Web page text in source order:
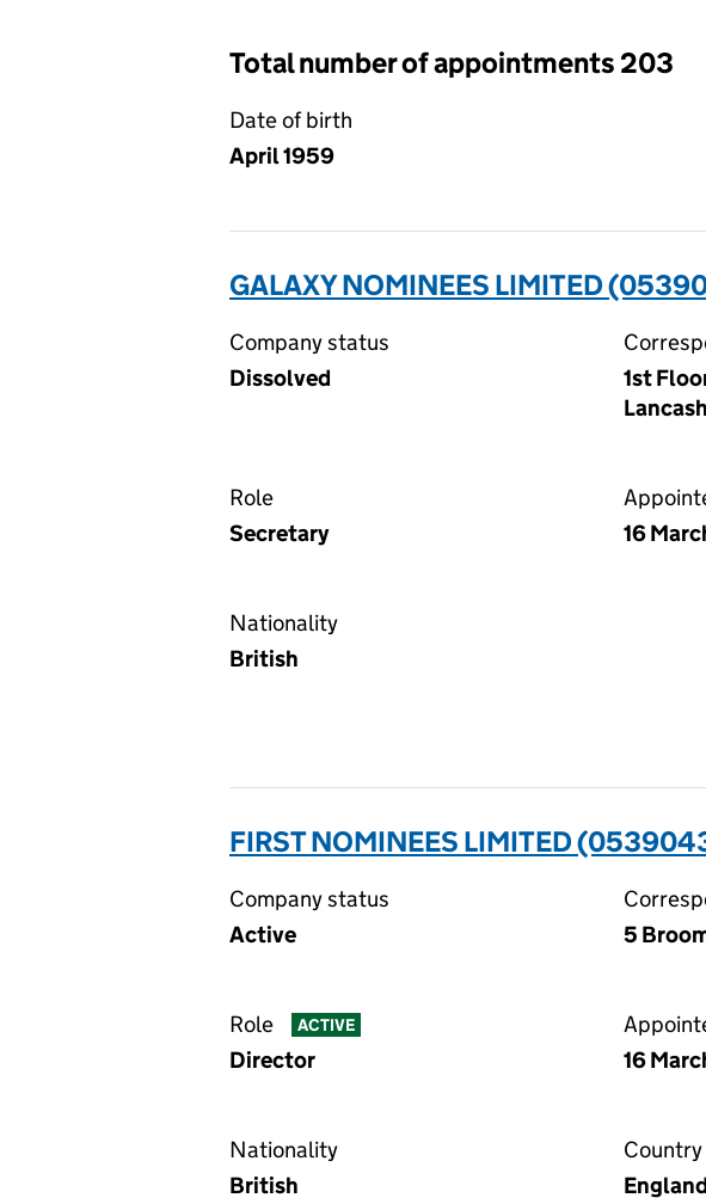
Total number of appointments 203
Date of birth
April 1959
GALAXY NOMINEES LIMITED
Company status
Dissolved
1st
Role
Secretary
16
Nationality
British
FIRST NOMINEES LIMITED
Company status
Active
5
Role ACTIVE
Director
16
Nationality
British
England